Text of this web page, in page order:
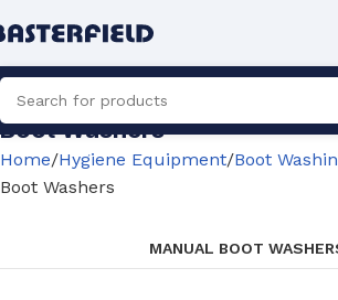
Boot Washers
Home Hygiene Equipment Boot
Boot Washers
MANUAL BOOT